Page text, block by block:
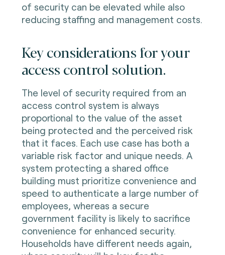
of security can be elevated while also
reducing staffing and management costs.
Key considerations for your
access control solution.
The level of security required from an
access control system is always
proportional to the value of the asset
being protected and the perceived risk
that it faces. Each use case has both a
variable risk factor and unique needs. A
system protecting a shared office
building must prioritize convenience and
speed to authenticate a large number of
employees, whereas a secure
government facility is likely to sacrifice
convenience for enhanced security.
Households have different needs again,